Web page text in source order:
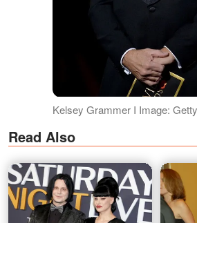
Kelsey Grammer I Image:
Read Also